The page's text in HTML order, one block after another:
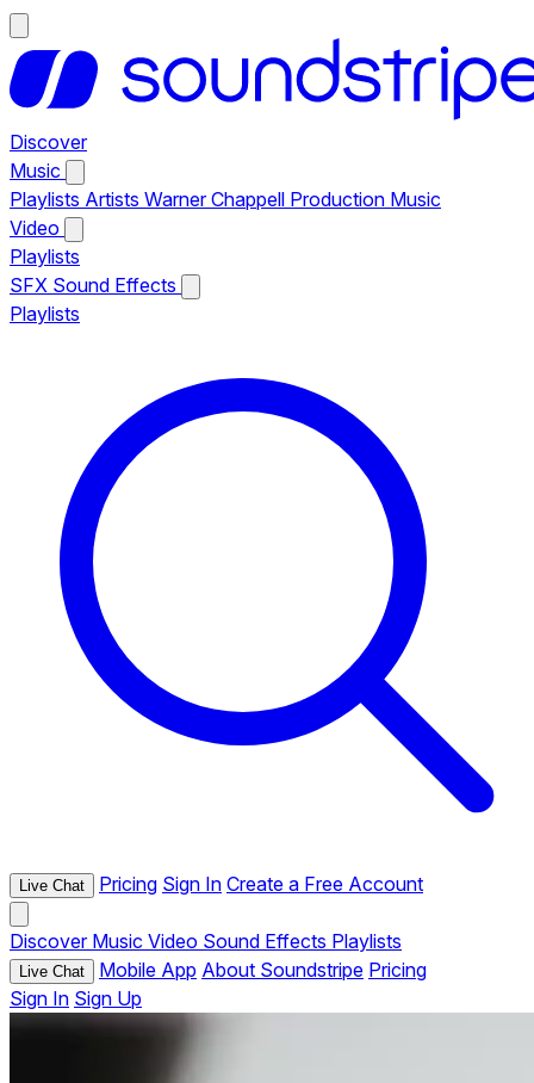
Discover
Music
Playlists Artists Warner Chappell Production Music
Video
Playlists
SFX Sound Effects
Playlists
Live Chat Pricing Sign In Create a Free Account
Discover Music Video Sound Effects Playlists
Live Chat Mobile App About Soundstripe Pricing
Sign In Sign Up